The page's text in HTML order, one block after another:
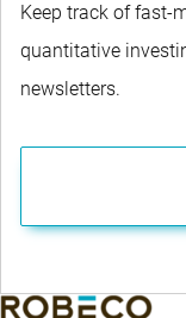
Keep track of fast-
quantitative
newsletters.